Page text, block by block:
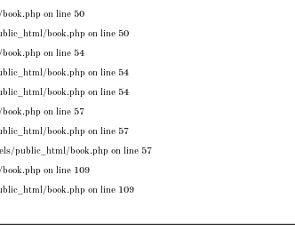
on line 50
book.php on line 50
on line 54
book.php on line 54
book.php on line 54
on line 57
book.php on line 57
public_html/book.php on line 57
on line 109
book.php on line 109